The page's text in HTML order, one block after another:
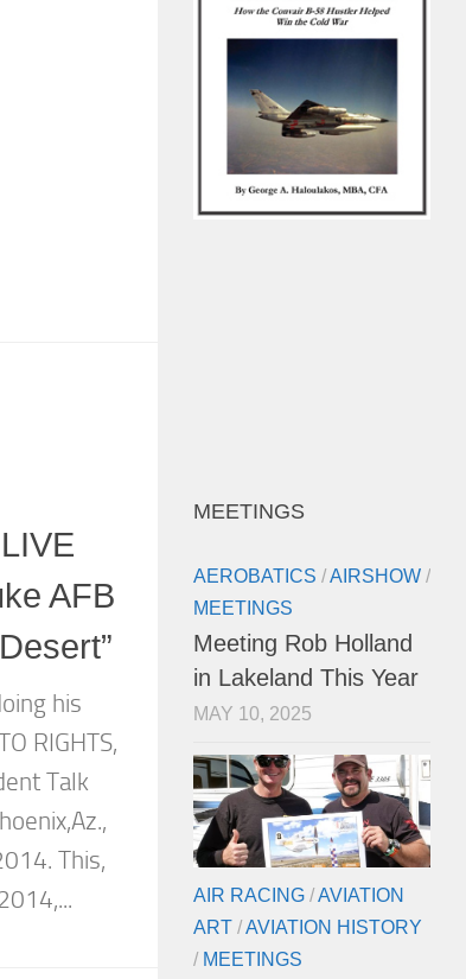
AFB
his
RIGHTS,
Talk
This,
MEETINGS
AEROBATICS /AIRSHOW /
MEETINGS
Meeting Rob Holland
in Lakeland This Year
MAY 10, 2025
AIR RACING /AVIATION
ART /AVIATION HISTORY
/ MEETINGS